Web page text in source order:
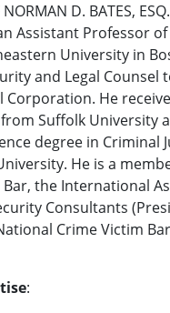
NORMAN D. BATES,
Assistant Professor
University in
and Legal Counsel
Corporation. He
Suffolk University
degree in Criminal
He is a
the International
Consultants
Crime Victim Bar
: